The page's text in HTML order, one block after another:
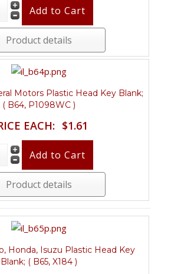
Product details
Motors Plastic Head Key Blank;
( B64, P1098WC )
EACH: $1.61
Product details
Honda, Isuzu Plastic Head Key
Blank; ( B65, X184 )